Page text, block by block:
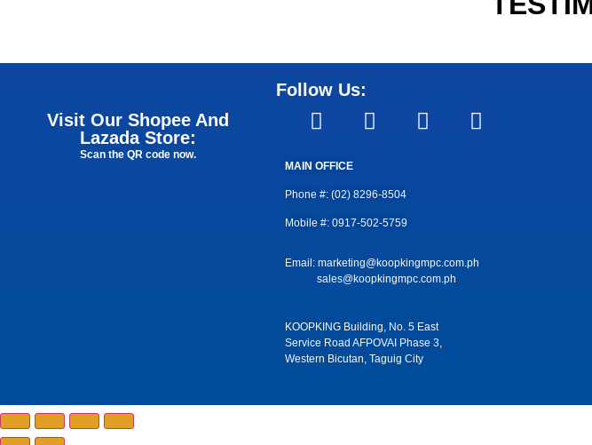
Visit Our Shopee And
Lazada Store:
Scan the QR code now.
Follow Us:
MAIN OFFICE
Phone #: (02) 8296-8504
Mobile #: 0917-502-5759
Email: marketing@koopkingmpc.com.ph
sales@koopkingmpc.com.ph
KOOPKING Building, No. 5 East
Service Road AFPOVAI Phase 3,
Western Bicutan, Taguig City